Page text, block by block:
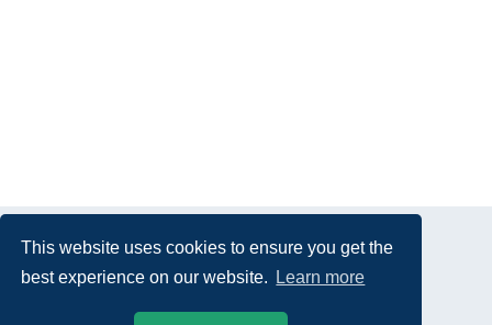
This website uses cookies to ensure you get the
best experience on our website.
Learn more